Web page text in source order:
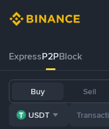
ExpressP2PBlock
Buy Sell
USDT